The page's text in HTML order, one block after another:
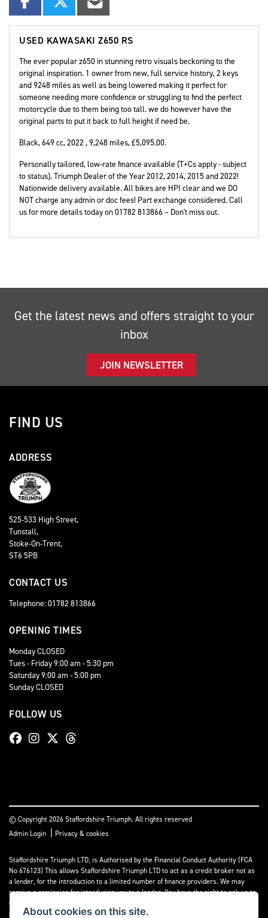
USED KAWASAKI Z650 RS
The ever popular z650 in stunning retro visuals beckoning to the
original inspiration. 1 owner from new, full service history, 2 keys
and 9248 miles as well as being lowered making it perfect for
someone needing more confidence or struggling to find the perfect
motorcycle due to them being too tall. we do however have the
original parts to put it back to full height if need be.
Black,649 cc,2022 ,9,248 miles,£5,095.00.
Personally tailored, low-rate finance available (T+Cs apply - subject
to status). Triumph Dealer of the Year 2012, 2014, 2015 and 2022!
Nationwide delivery available. All bikes are HPI clear and we DO
NOT charge any admin or doc fees! Part exchange considered. Call
us for more details today on 01782 813866 – Don't miss out.
Get the latest news and offers straight to your
inbox
JOIN NEWSLETTER
FIND US
ADDRESS
525-533 High Street,
Tunstall,
Stoke-On-Trent,
ST6 5PB
CONTACT US
Telephone: 01782 813866
OPENING TIMES
Monday CLOSED
Tues - Friday 9:00 am - 5:30 pm
Saturday 9:00 am - 5:00 pm
Sunday CLOSED
FOLLOW US
© Copyright 2026 Staffordshire Triumph. All rights reserved
Admin Login | Privacy & cookies
Staffordshire Triumph LTD, is Authorised by the Financial Conduct Authority (FCA
No 676123) This allows Staffordshire Triumph LTD to act as a credit broker not as
a lender, for the introduction to a limited number of finance providers. We may
receive a comission for introducing you to a lender. You have the right to ask us to
disclose the income that we will receive. If you make such a request, we will
disclose the amount to you without delay.
About cookies on this site.